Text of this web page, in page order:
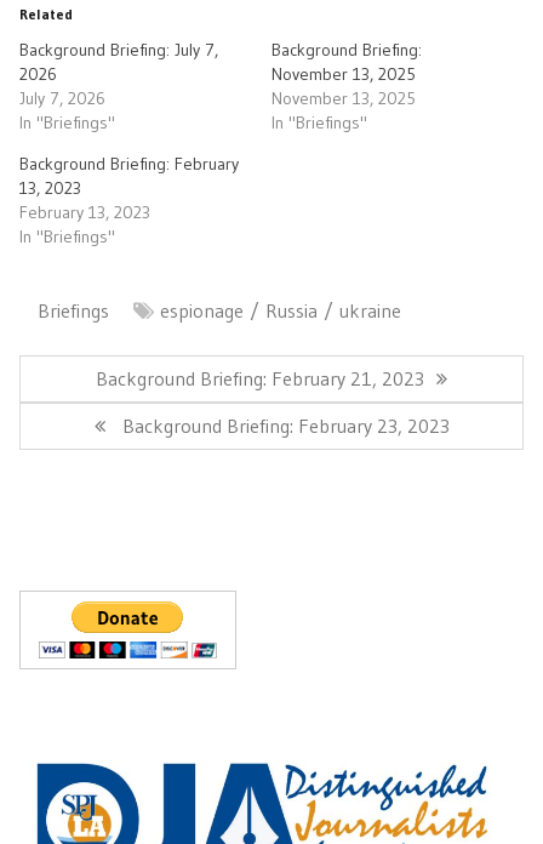
Related
Background Briefing: July 7,
2026
July 7, 2026
In "Briefings"
Background Briefing:
November 13, 2025
November 13, 2025
In "Briefings"
Background Briefing: February
13, 2023
February 13, 2023
In "Briefings"
Briefings espionage Russia ukraine
navigationPrevious
Post:
Background Briefing: February 21, 2023
Next
Post:
Background Briefing: February 23, 2023